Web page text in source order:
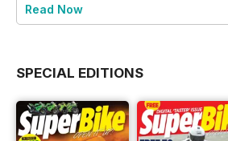
Read Now
SPECIAL EDITIONS